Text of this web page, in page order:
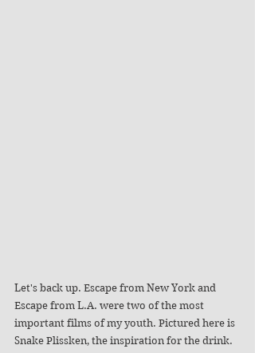
Let's back up. Escape from New York and
Escape from L.A. were two of the most
important films of my youth. Pictured here is
Snake Plissken, the inspiration for the drink.